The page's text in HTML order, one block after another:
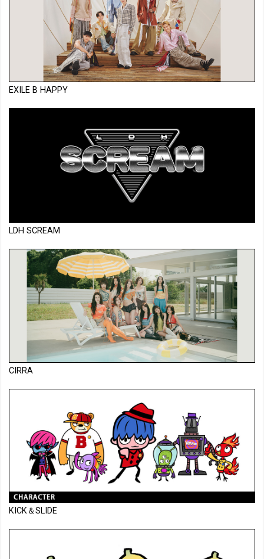
EXILE B HAPPY
LDH SCREAM
CIRRA
KICK＆SLIDE